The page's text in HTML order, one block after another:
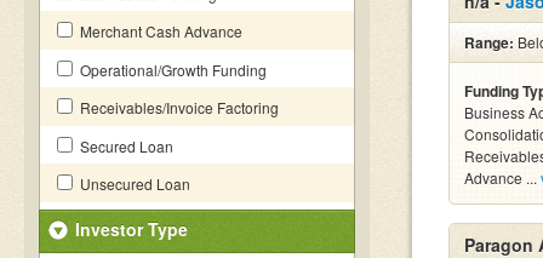
Merchant Cash Advance
Operational/Growth Funding
Receivables/Invoice Factoring
Secured Loan
Unsecured Loan
Investor Type
Range:
Funding
Business
Advance ...
Paragon